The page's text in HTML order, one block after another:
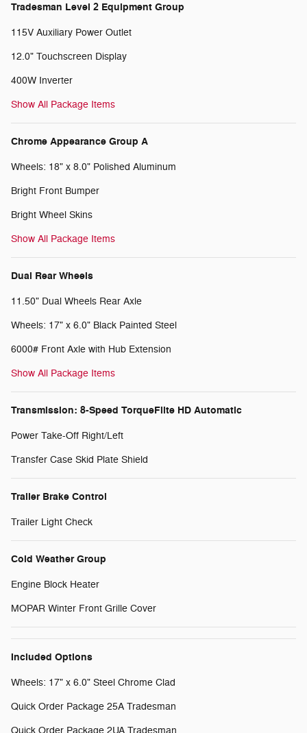
Tradesman Level 2 Equipment Group
115V Auxiliary Power Outlet
12.0" Touchscreen Display
400W Inverter
Show All Package Items
Chrome Appearance Group A
Wheels: 18" x 8.0" Polished Aluminum
Bright Front Bumper
Bright Wheel Skins
Show All Package Items
Dual Rear Wheels
11.50" Dual Wheels Rear Axle
Wheels: 17" x 6.0" Black Painted Steel
6000# Front Axle with Hub Extension
Show All Package Items
Transmission: 8-Speed TorqueFlite HD Automatic
Power Take-Off Right/Left
Transfer Case Skid Plate Shield
Trailer Brake Control
Trailer Light Check
Cold Weather Group
Engine Block Heater
MOPAR Winter Front Grille Cover
Included Options
Wheels: 17" x 6.0" Steel Chrome Clad
Quick Order Package 25A Tradesman
Quick Order Package 2UA Tradesman